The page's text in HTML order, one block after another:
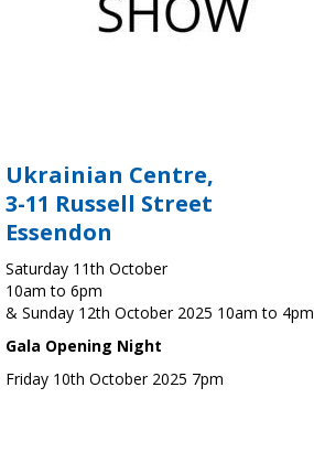
Ukrainian Centre,
3-11 Russell Street
Essendon
Saturday 11th October
10am to 6pm
& Sunday 12th October 2025 10am to 4pm
Gala Opening Night
Friday 10th October 2025 7pm